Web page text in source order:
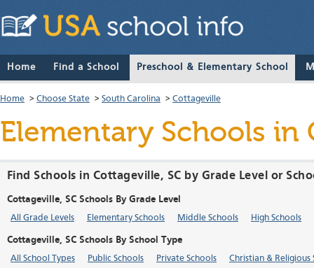
Home Find a School Preschool & Elementary School
Home > Choose State > South Carolina > Cottageville
Elementary Schools in
Find Schools in Cottageville, SC by Grade Level or
Cottageville, SC Schools By Grade Level
All Grade Levels Elementary Schools Middle Schools High Schools
Cottageville, SC Schools By School Type
All School Types Public Schools Private Schools Christian & Religious